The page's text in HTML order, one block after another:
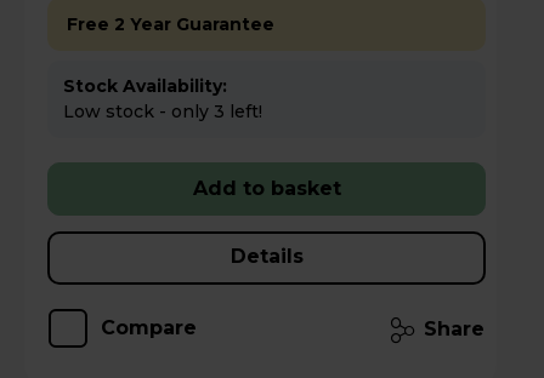
Free 2 Year Guarantee
Stock Availability:
Low stock - only 3 left!
Add to basket
Details
Compare Share